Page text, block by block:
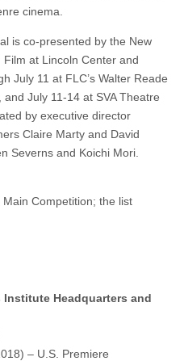
cinema.
is co-presented by the New
at Lincoln Center and
July 11 at FLC’s Walter Reade
July 11-14 at SVA Theatre
by executive director
Claire Marty and David
Severns and Koichi Mori.
Competition; the list
Headquarters and
– U.S. Premiere